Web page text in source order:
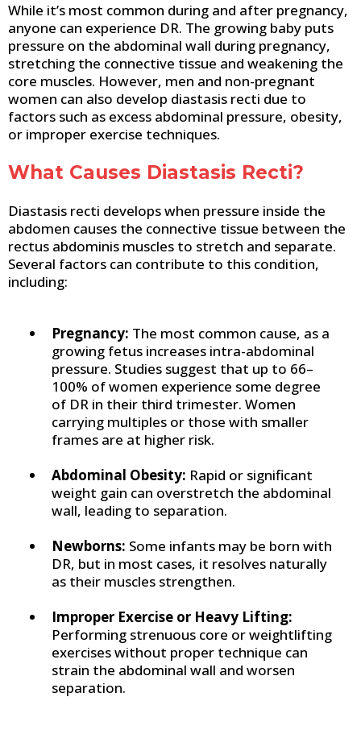
While it’s most common during and after pregnancy,
anyone can experience DR. The growing baby puts
pressure on the abdominal wall during pregnancy,
stretching the connective tissue and weakening the
core muscles. However, men and non-pregnant
women can also develop diastasis recti due to
factors such as excess abdominal pressure, obesity,
or improper exercise techniques.
What Causes Diastasis Recti?
Diastasis recti develops when pressure inside the
abdomen causes the connective tissue between the
rectus abdominis muscles to stretch and separate.
Several factors can contribute to this condition,
including:
Pregnancy: The most common cause, as a
growing fetus increases intra-abdominal
pressure. Studies suggest that up to 66–
100% of women experience some degree
of DR in their third trimester. Women
carrying multiples or those with smaller
frames are at higher risk.
Abdominal Obesity: Rapid or significant
weight gain can overstretch the abdominal
wall, leading to separation.
Newborns: Some infants may be born with
DR, but in most cases, it resolves naturally
as their muscles strengthen.
Improper Exercise or Heavy Lifting:
Performing strenuous core or weightlifting
exercises without proper technique can
strain the abdominal wall and worsen
separation.